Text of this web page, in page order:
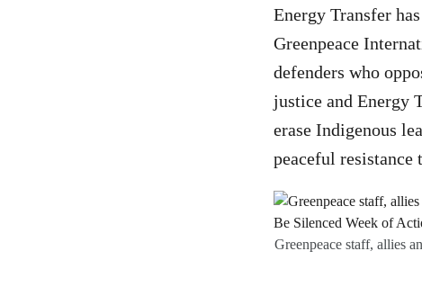
Energy Transfer
Greenpeace
defenders who
justice and Energy
erase Indigenous
peaceful resistance
Greenpeace staff, allies